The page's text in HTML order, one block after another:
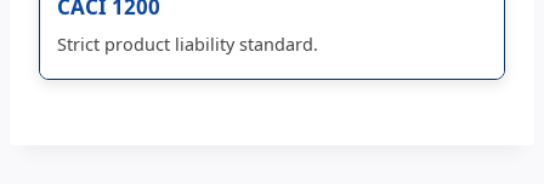
CACI 1200
Strict product liability standard.